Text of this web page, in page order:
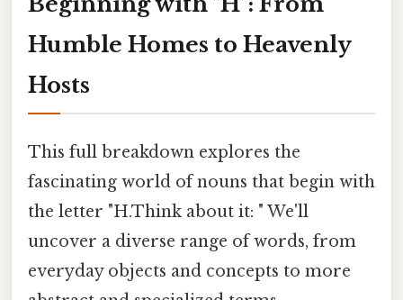
Humble Homes to Heavenly
Hosts
This full breakdown explores the
fascinating world of nouns that begin with
the letter "H.Think about it: " We'll
uncover a diverse range of words, from
everyday objects and concepts to more